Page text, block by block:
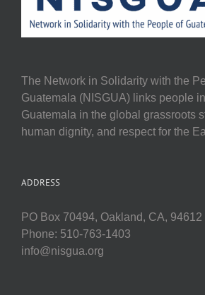
The Network in Solidarity with the
Guatemala (NISGUA) links people
Guatemala in the global grassroots
human dignity, and respect for the
ADDRESS
PO Box 70494, Oakland, CA, 94612
Phone: 510-763-1403
info@nisgua.org